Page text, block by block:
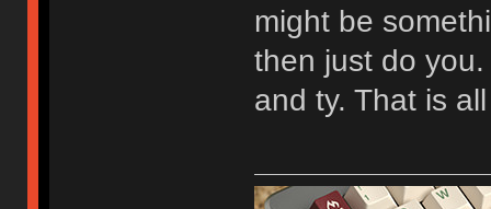
might be
then just do
and ty. That is